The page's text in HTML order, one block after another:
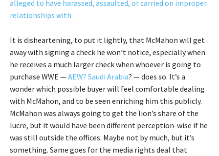
alleged to have harassed, assaulted, or carried on improper
relationships with.
It is disheartening, to put it lightly, that McMahon will get
away with signing a check he won’t notice, especially when
he receives a much larger check when whoever is going to
purchase WWE —AEW? Saudi Arabia? — does so. It’s a
wonder which possible buyer will feel comfortable dealing
with McMahon, and to be seen enriching him this publicly.
McMahon was always going to get the lion’s share of the
lucre, but it would have been different perception-wise if he
was still outside the offices. Maybe not by much, but it’s
something. Same goes for the media rights deal that